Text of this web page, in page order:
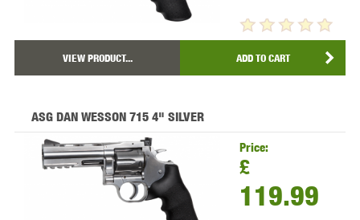
VIEW PRODUCT... ADD TO CART
ASG DAN WESSON 715 4" SILVER
Price:
£
119.99